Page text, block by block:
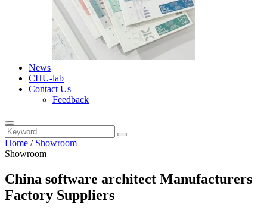
News
CHU-lab
Contact Us
Feedback
Home / Showroom
Showroom
China software architect Manufacturers
Factory Suppliers